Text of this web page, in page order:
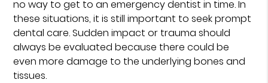
no way to get to an emergency dentist in time. In
these situations, it is still important to seek prompt
dental care. Sudden impact or trauma should
always be evaluated because there could be
even more damage to the underlying bones and
tissues.